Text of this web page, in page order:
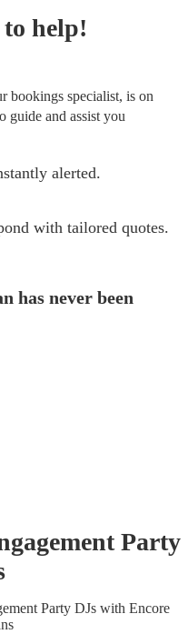
to help!
bookings specialist, is on
guide and assist you
alerted.
with tailored quotes.
has never been
Party
Party DJswith Encore